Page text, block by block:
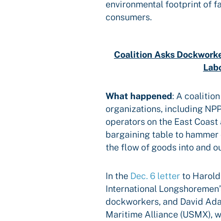
environmental footprint of
consumers.
Coalition Asks
What happened: A
organizations, including
operators on the East
bargaining table to
the flow of goods into and
In the Dec. 6 letter to
International
dockworkers, and David
Maritime Alliance (USMX),